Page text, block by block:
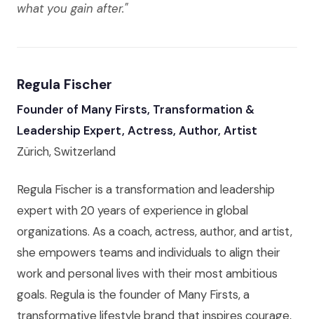
what you gain after."
Regula Fischer
Founder of Many Firsts, Transformation &
Leadership Expert, Actress, Author, Artist
Zürich, Switzerland
Regula Fischer is a transformation and leadership
expert with 20 years of experience in global
organizations. As a coach, actress, author, and artist,
she empowers teams and individuals to align their
work and personal lives with their most ambitious
goals. Regula is the founder of Many Firsts, a
transformative lifestyle brand that inspires courage,